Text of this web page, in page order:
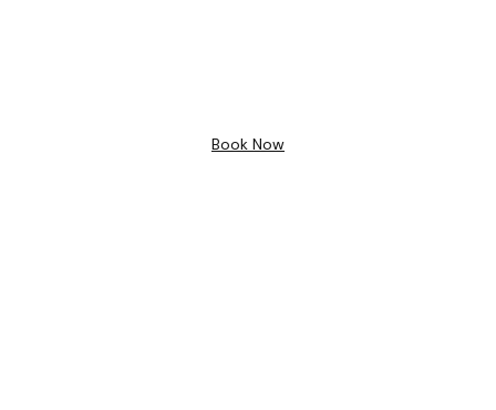
Book Now